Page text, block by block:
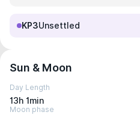
KP3Unsettled
Sun & Moon
Day Length
13h 1min
Moon phase